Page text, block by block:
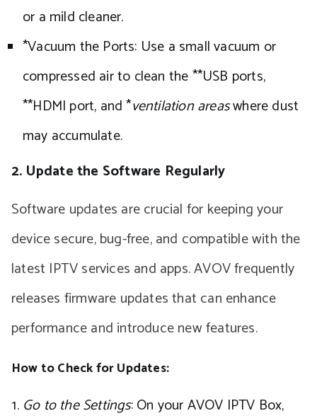
or a mild cleaner.
*Vacuum the Ports: Use a small vacuum or
compressed air to clean the **USB ports,
**HDMI port, and *ventilation areaswhere dust
may accumulate.
2. Update the Software Regularly
Software updates are crucial for keeping your
device secure, bug-free, and compatible with the
latest IPTV services and apps. AVOV frequently
releases firmware updates that can enhance
performance and introduce new features.
How to Check for Updates:
Go to the Settings: On your AVOV IPTV Box,